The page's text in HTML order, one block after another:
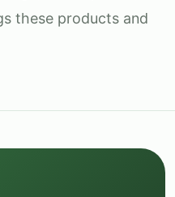
these products and